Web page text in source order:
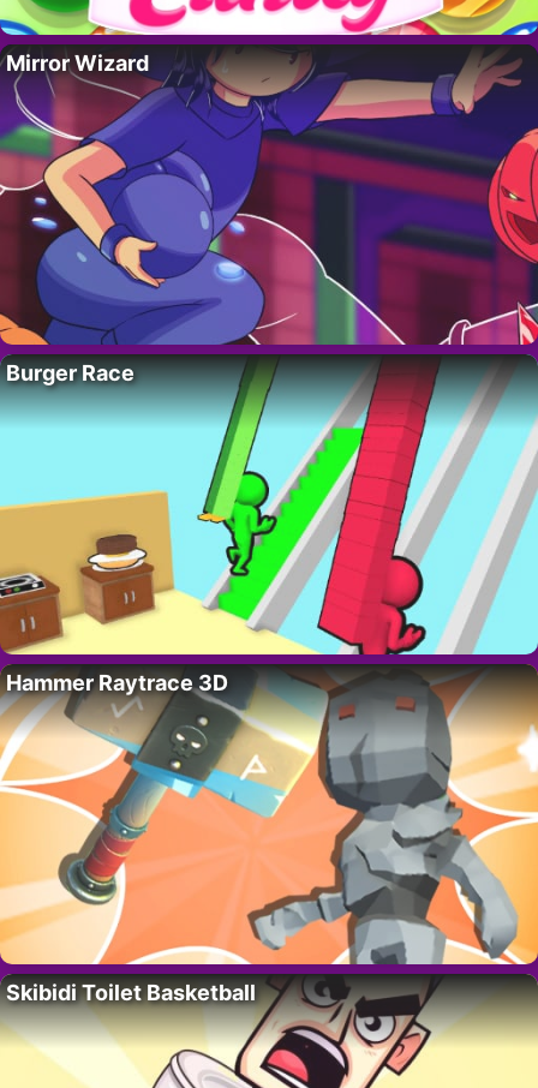
Mirror Wizard
Burger Race
Hammer Raytrace 3D
Skibidi Toilet Basketball